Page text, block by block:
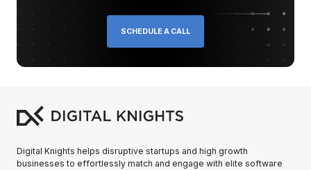
SCHEDULE A CALL
Digital Knights helps disruptive startups and high growth
businesses to effortlessly match and engage with elite software